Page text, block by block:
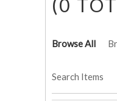
(0
Browse All
Search Items